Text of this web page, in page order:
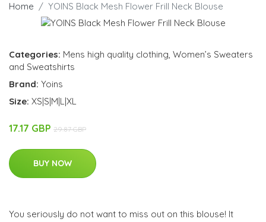
Home YOINS Black Mesh Flower Frill Neck Blouse
Categories: Mens high quality clothing Women’s Sweaters
and Sweatshirts
Brand: Yoins
Size: XS|S|M|L|XL
17.17 GBP 29.87 GBP
BUY NOW
You seriously do not want to miss out on this blouse! It